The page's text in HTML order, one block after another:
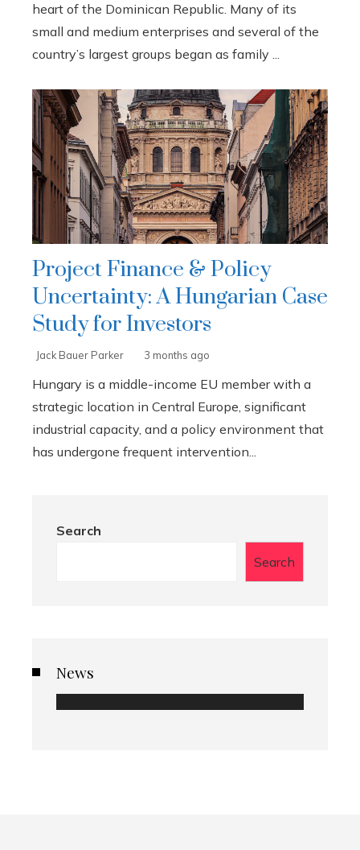
heart of the Dominican Republic. Many of its
small and medium enterprises and several of the
country’s largest groups began as family ...
Project Finance & Policy
Uncertainty: A Hungarian Case
Study for Investors
Jack Bauer Parker 3 months ago
Hungary is a middle-income EU member with a
strategic location in Central Europe, significant
industrial capacity, and a policy environment that
has undergone frequent intervention...
Search
Search
News